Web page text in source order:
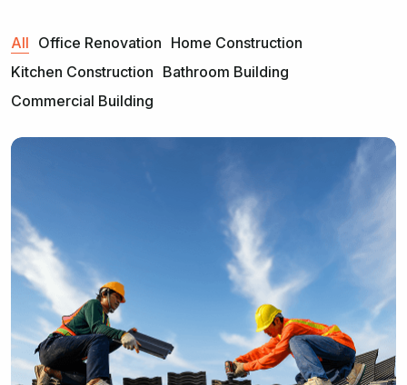
All Office Renovation Home Construction
Kitchen Construction Bathroom Building
Commercial Building